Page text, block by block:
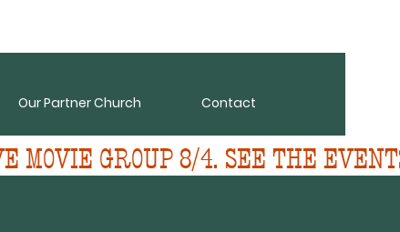
Our Partner Church Contact
MOVIE GROUP 8/4. SEE THE